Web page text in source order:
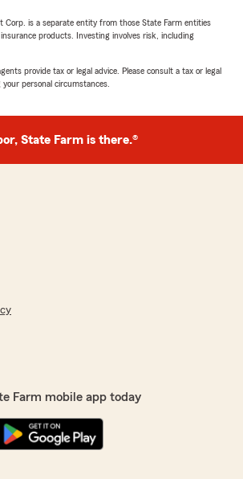
Corp. is a separate entity from those State Farm entities
products. Investing involves risk, including
provide tax or legal advice. Please consult a tax or legal
personal circumstances.
State Farm is there.®
Farm mobile app today